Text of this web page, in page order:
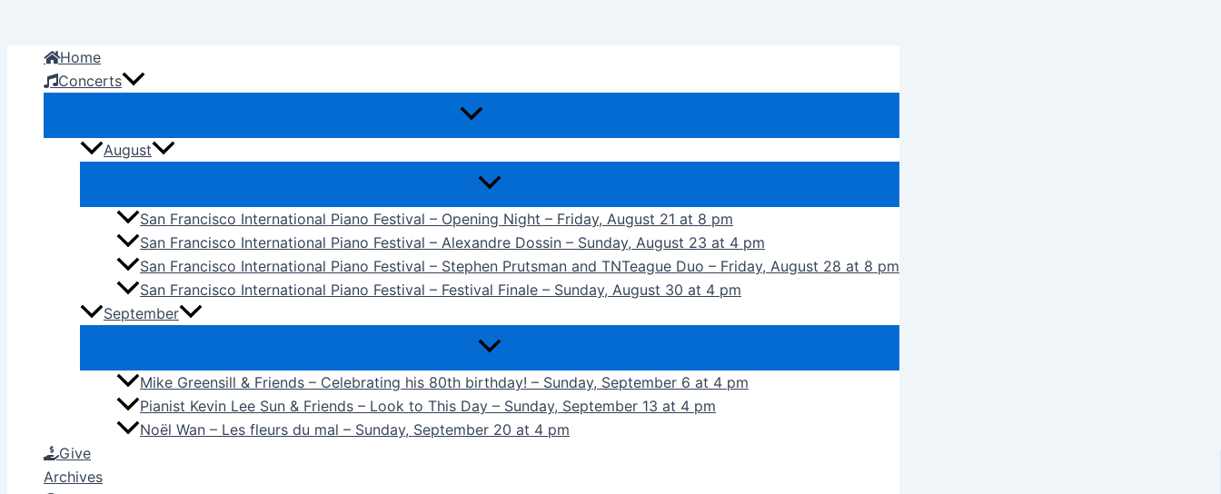
contentHome
Concerts
August
San Francisco International Piano Festival – Opening Night – Friday, August 21 at 8 pm
San Francisco International Piano Festival – Alexandre Dossin – Sunday, August 23 at 4 pm
San Francisco International Piano Festival – Stephen Prutsman and TNTeague Duo – Friday, August 28 at 8 pm
San Francisco International Piano Festival – Festival Finale – Sunday, August 30 at 4 pm
September
Mike Greensill & Friends – Celebrating his 80th birthday! – Sunday, September 6 at 4 pm
Pianist Kevin Lee Sun & Friends – Look to This Day – Sunday, September 13 at 4 pm
Noël Wan – Les fleurs du mal – Sunday, September 20 at 4 pm
Give
Archives